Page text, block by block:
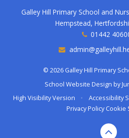
Galley Hill Primary School and
Hempstead,
01442
© 2026 Galley Hill Primary
School Website Design by
High Visibility Version
• Accessibility
Privacy Policy Cookie